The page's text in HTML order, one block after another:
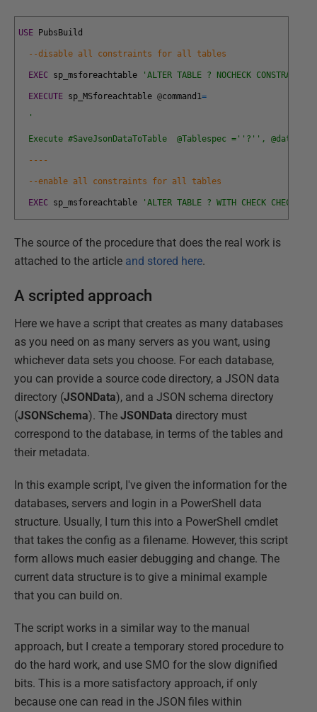
USE PubsBuild
--disable all constraints for all tables
EXEC sp_msforeachtable 'ALTER TABLE ? NOCHECK
EXECUTE sp_MSforeachtable @command1=
'
Execute #SaveJsonDataToTable  @Tablespec =' '?' ',
----
--enable all constraints for all tables
EXEC sp_msforeachtable 'ALTER TABLE ? WITH CHECK CHECK
The source of the procedure that does the real work is
attached to the article and stored here.
A scripted approach
Here we have a script that creates as many databases
as you need on as many servers as you want, using
whichever data sets you choose. For each database,
you can provide a source code directory, a JSON data
directory (JSONData), and a JSON schema directory
(JSONSchema). The JSONData directory must
correspond to the database, in terms of the tables and
their metadata.
In this example script, I've given the information for the
databases, servers and login in a PowerShell data
structure. Usually, I turn this into a PowerShell cmdlet
that takes the config as a filename. However, this script
form allows much easier debugging and change. The
current data structure is to give a minimal example
that you can build on.
The script works in a similar way to the manual
approach, but I create a temporary stored procedure to
do the hard work, and use SMO for the slow dignified
bits. This is a more satisfactory approach, if only
because one can read in the JSON files within